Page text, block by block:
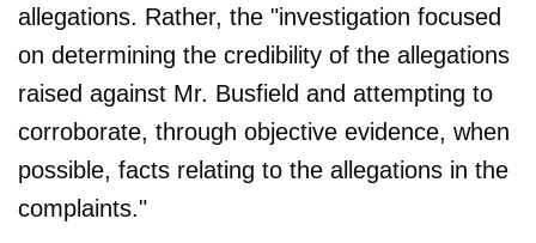
allegations. Rather, the "investigation focused
on determining the credibility of the allegations
raised against Mr. Busfield and attempting to
corroborate, through objective evidence, when
possible, facts relating to the allegations in the
complaints."